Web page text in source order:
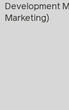
Development
Marketing)